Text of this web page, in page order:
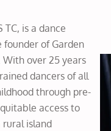
TC, is a dance
founder of Garden
With over 25 years
dancers of all
through pre-
access to
rural island